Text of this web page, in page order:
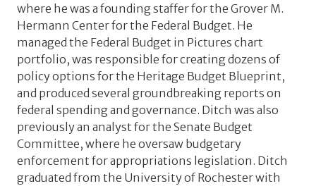
where he was a founding staffer for the Grover M.
Hermann Center for the Federal Budget. He
managed the Federal Budget in Pictures chart
portfolio, was responsible for creating dozens of
policy options for the Heritage Budget Blueprint,
and produced several groundbreaking reports on
federal spending and governance. Ditch was also
previously an analyst for the Senate Budget
Committee, where he oversaw budgetary
enforcement for appropriations legislation. Ditch
graduated from the University of Rochester with